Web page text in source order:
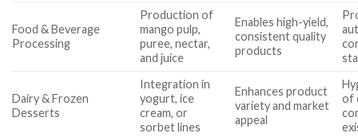
Food & Beverage
Processing
Production of
mango pulp,
puree, nectar,
and juice
Enables high-yield,
consistent quality
products
Dairy & Frozen
Desserts
Integration in
yogurt, ice
cream, or
sorbet lines
Enhances product
variety and market
appeal
of